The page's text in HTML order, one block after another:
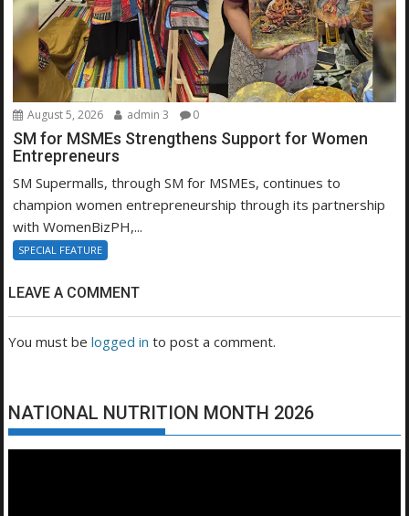
August 5, 2026 admin 3 0
SM for MSMEs Strengthens Support for Women
Entrepreneurs
SM Supermalls, through SM for MSMEs, continues to
champion women entrepreneurship through its partnership
with WomenBizPH,...
SPECIAL FEATURE
LEAVE A COMMENT
You must belogged in to post a comment.
NATIONAL NUTRITION MONTH 2026